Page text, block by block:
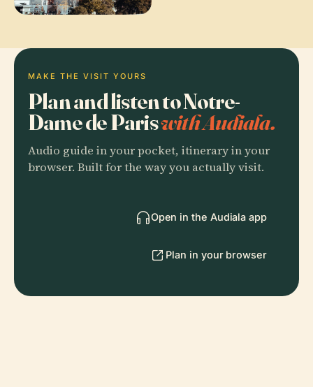
MAKE THE VISIT YOURS
Plan and listen to Notre-
Dame de Pariswith Audiala.
Audio guide in your pocket, itinerary in your
browser. Built for the way you actually visit.
Open in the Audiala app
Plan in your browser